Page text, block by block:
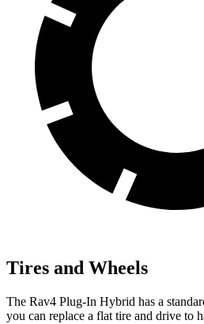
Tires and Wheels
The Rav4 Plug-In Hybrid has a
you can replace a flat tire and drive to